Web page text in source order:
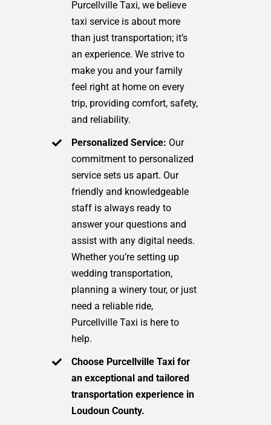
Purcellville Taxi, we believe
taxi service is about more
than just transportation; it’s
an experience. We strive to
make you and your family
feel right at home on every
trip, providing comfort, safety,
and reliability.
Personalized Service: Our
commitment to personalized
service sets us apart. Our
friendly and knowledgeable
staff is always ready to
answer your questions and
assist with any digital needs.
Whether you’re setting up
wedding transportation,
planning a winery tour, or just
need a reliable ride,
Purcellville Taxi is here to
help.
Choose Purcellville Taxi for
an exceptional and tailored
transportation experience in
Loudoun County.